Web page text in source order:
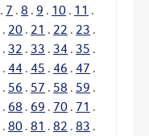
. 7 . 8 . 9 . 10 . 11 .
. 20 . 21 . 22 . 23 .
. 32 . 33 . 34 . 35 .
. 44 . 45 . 46 . 47 .
. 56 . 57 . 58 . 59 .
. 68 . 69 . 70 . 71 .
. 80 . 81 . 82 . 83 .